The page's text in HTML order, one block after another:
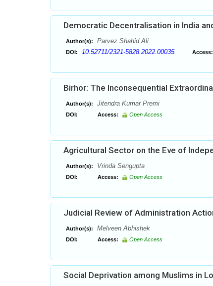
Democratic Decentralisation in India
Author(s): Parvez Shahid Ali
DOI: 10.52711/2321-5828.2022.00035 Access:
Birhor: The Inconsequential
Author(s): Jitendra Kumar Premi
DOI: Access: Open Access
Agricultural Sector on the Eve of
Author(s): Vrinda Sengupta
DOI: Access: Open Access
Judicial Review of Administration
Author(s): Melveen Abhishek
DOI: Access: Open Access
Social Deprivation among Muslims in